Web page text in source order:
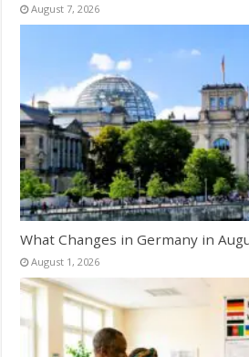
August 7, 2026
What Changes in Germany in
August 1, 2026